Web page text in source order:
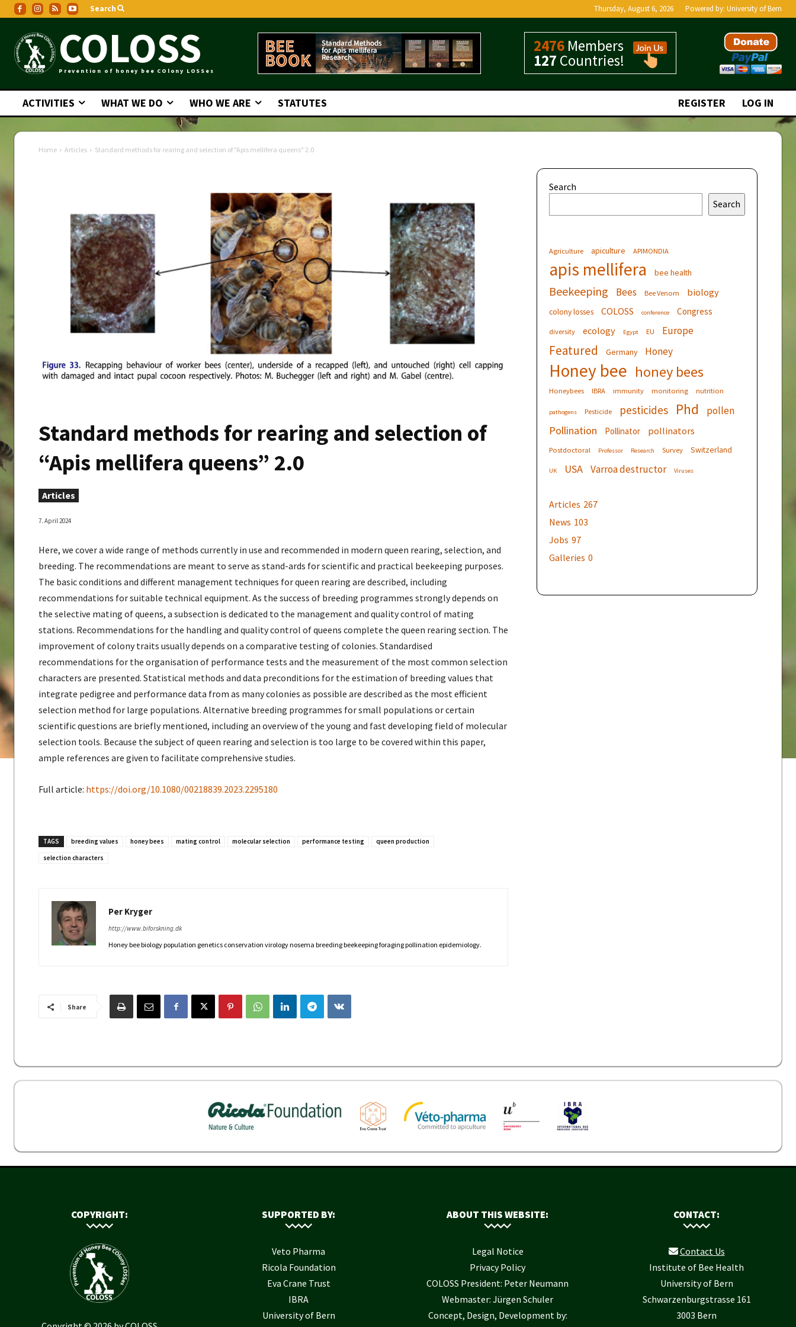
Search Thursday, August 6, 2026 Powered by: University of Bern
COLOSS
Prevention of honey bee COlony LOSSes
2476 Members
127 Countries!
ACTIVITIES WHAT WE DO WHO WE ARE STATUTES REGISTER LOG IN
Home Articles Standard methods for rearing and selection of "Apis mellifera queens" 2.0
Standard methods for rearing and selection of
“Apis mellifera queens” 2.0
Articles
7. April 2024
Here, we cover a wide range of methods currently in use and recommended in modern queen rearing, selection, and
breeding. The recommendations are meant to serve as stand-ards for scientific and practical beekeeping purposes.
The basic conditions and different management techniques for queen rearing are described, including
recommendations for suitable technical equipment. As the success of breeding programmes strongly depends on
the selective mating of queens, a subsection is dedicated to the management and quality control of mating
stations. Recommendations for the handling and quality control of queens complete the queen rearing section. The
improvement of colony traits usually depends on a comparative testing of colonies. Standardised
recommendations for the organisation of performance tests and the measurement of the most common selection
characters are presented. Statistical methods and data preconditions for the estimation of breeding values that
integrate pedigree and performance data from as many colonies as possible are described as the most efficient
selection method for large populations. Alternative breeding programmes for small populations or certain
scientific questions are briefly mentioned, including an overview of the young and fast developing field of molecular
selection tools. Because the subject of queen rearing and selection is too large to be covered within this paper,
ample references are given to facilitate comprehensive studies.
Full article: https://doi.org/10.1080/00218839.2023.2295180
TAGS breeding values honey bees mating control molecular selection performance testing
queen production
selection characters
Per Kryger
http://www.biforskning.dk
Honey bee biology population genetics conservation virology nosema breeding beekeeping foraging pollination epidemiology.
Search
Search
Agriculture apiculture APIMONDIA
apis mellifera bee health
Beekeeping Bees Bee Venom biology
colony losses COLOSS conference Congress
diversity ecology Egypt EU Europe
Featured Germany Honey
Honey bee honey bees
Honeybees IBRA immunity monitoring nutrition
pathogens Pesticide pesticides Phd pollen
Pollination Pollinator pollinators
Postdoctoral Professor Research Survey Switzerland
UK USA Varroa destructor Viruses
Articles 267
News 103
Jobs 97
Galleries 0
Share
COPYRIGHT: SUPPORTED BY:
Veto Pharma
Ricola Foundation
Eva Crane Trust
IBRA
University of Bern
ABOUT THIS WEBSITE:
Legal Notice
Privacy Policy
COLOSS President: Peter Neumann
Webmaster: Jürgen Schuler
Concept, Design, Development by:
CONTACT:
Contact Us
Institute of Bee Health
University of Bern
Schwarzenburgstrasse 161
3003 Bern